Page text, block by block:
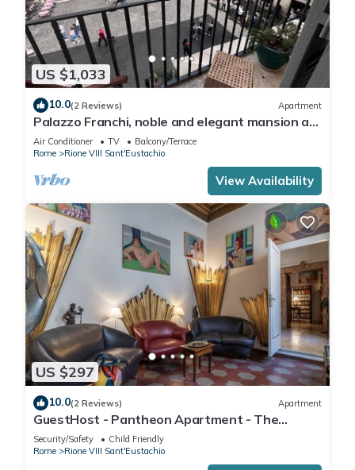
US $1,033
10.0(2 Reviews) Apartment
Palazzo Franchi, noble and elegant mansion a
few steps from the Pantheon
Air Conditioner TV
Balcony/Terrace
Rome
Rione VIII Sant'Eustachio
View Availability
US $297
10.0(2 Reviews) Apartment
GuestHost - Pantheon Apartment - The
hidden corner of the paintings
Security/Safety
Child Friendly
Rome
Rione VIII Sant'Eustachio